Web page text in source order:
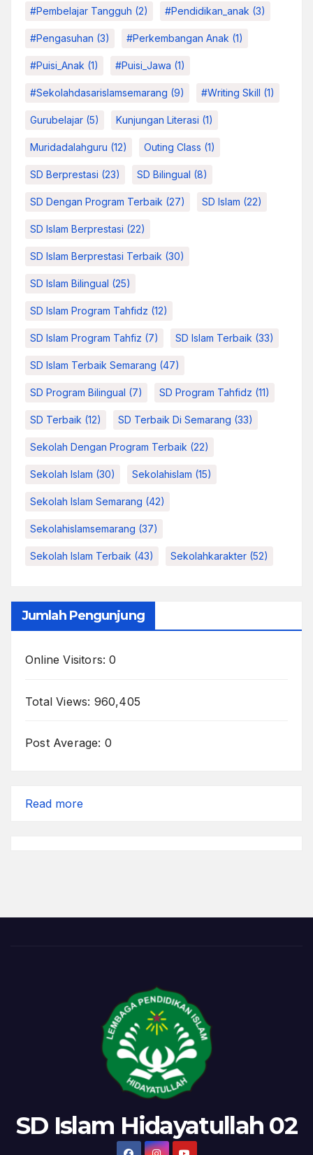
#pembelajar Tangguh (2) #pendidikan_anak (3)
#pengasuhan (3) #Perkembangan Anak (1)
#Puisi_Anak (1) #Puisi_Jawa (1)
#sekolahdasarislamsemarang (9) #Writing Skill (1)
Gurubelajar (5) Kunjungan Literasi (1)
Muridadalahguru (12) Outing Class (1)
SD Berprestasi (23) SD Bilingual (8)
SD Dengan Program Terbaik (27) SD Islam (22)
SD Islam Berprestasi (22)
SD Islam Berprestasi Terbaik (30)
SD Islam Bilingual (25)
SD Islam Program Tahfidz (12)
SD Islam Program Tahfiz (7) SD Islam Terbaik (33)
SD Islam Terbaik Semarang (47)
SD Program Bilingual (7) SD Program Tahfidz (11)
SD Terbaik (12) SD Terbaik Di Semarang (33)
Sekolah Dengan Program Terbaik (22)
Sekolah Islam (30) Sekolahislam (15)
Sekolah Islam Semarang (42)
Sekolahislamsemarang (37)
Sekolah Islam Terbaik (43) Sekolahkarakter (52)
Jumlah Pengunjung
Online Visitors:0
Total Views: 960,405
Post Average: 0
Read more
SD Islam Hidayatullah 02